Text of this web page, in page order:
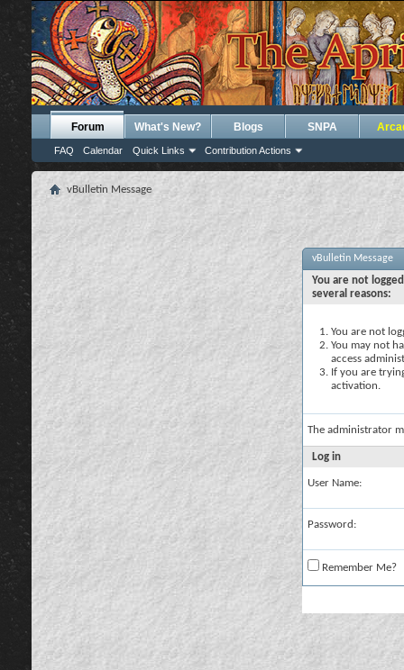
Forum
FAQ Calendar Quick Links Contribution Actions
What's New? Blogs SNPA
vBulletin Message
vBulletin Message
You are not
several reasons:
You are not
You may not
access
If you are
activation.
The administrator
Log in
User Name:
Password:
Remember Me?